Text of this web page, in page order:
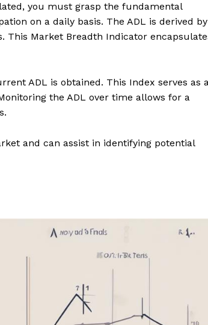
you must grasp the fundamental
on a daily basis. The ADL is derived by
This Market Breadth Indicator
ADL is obtained. This Index serves as
the ADL over time allows for a
and can assist in identifying potential